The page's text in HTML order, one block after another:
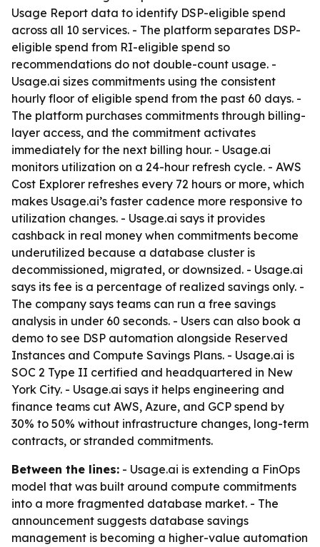
Usage Report data to identify DSP-eligible spend
across all 10 services. - The platform separates DSP-
eligible spend from RI-eligible spend so
recommendations do not double-count usage. -
Usage.ai sizes commitments using the consistent
hourly floor of eligible spend from the past 60 days. -
The platform purchases commitments through billing-
layer access, and the commitment activates
immediately for the next billing hour. - Usage.ai
monitors utilization on a 24-hour refresh cycle. - AWS
Cost Explorer refreshes every 72 hours or more, which
makes Usage.ai’s faster cadence more responsive to
utilization changes. - Usage.ai says it provides
cashback in real money when commitments become
underutilized because a database cluster is
decommissioned, migrated, or downsized. - Usage.ai
says its fee is a percentage of realized savings only. -
The company says teams can run a free savings
analysis in under 60 seconds. - Users can also book a
demo to see DSP automation alongside Reserved
Instances and Compute Savings Plans. - Usage.ai is
SOC 2 Type II certified and headquartered in New
York City. - Usage.ai says it helps engineering and
finance teams cut AWS, Azure, and GCP spend by
30% to 50% without infrastructure changes, long-term
contracts, or stranded commitments.
Between the lines: - Usage.ai is extending a FinOps
model that was built around compute commitments
into a more fragmented database market. - The
announcement suggests database savings
management is becoming a higher-value automation